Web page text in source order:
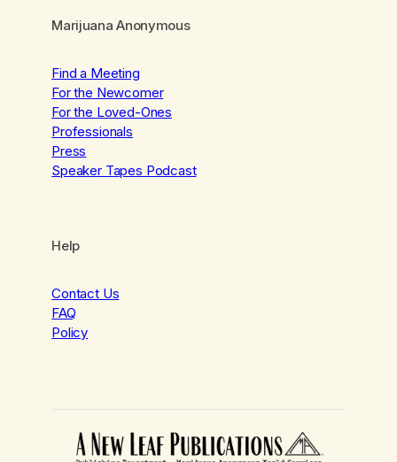
Marijuana Anonymous
Find a Meeting
For the Newcomer
For the Loved-Ones
Professionals
Press
Speaker Tapes Podcast
Help
Contact Us
FAQ
Policy